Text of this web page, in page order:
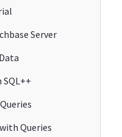
Server
Queries